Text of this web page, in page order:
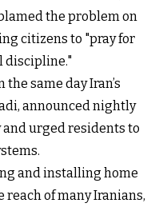
the problem on
citizens to "pray for
discipline."
the same day Iran’s
announced nightly
urged residents to
and installing home
reach of many Iranians,